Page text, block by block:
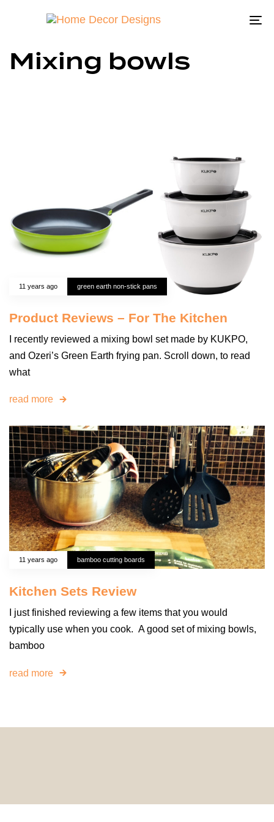
Mixing bowls
11 years ago green earth non-stick pans
Product Reviews – For The Kitchen
I recently reviewed a mixing bowl set made by KUKPO,
and Ozeri’s Green Earth frying pan. Scroll down, to read
what
read more
11 years ago bamboo cutting boards
Kitchen Sets Review
I just finished reviewing a few items that you would
typically use when you cook. A good set of mixing bowls,
bamboo
read more